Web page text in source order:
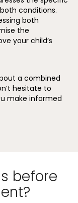
conditions.
both
the
your child’s
a combined
hesitate to
make informed
before